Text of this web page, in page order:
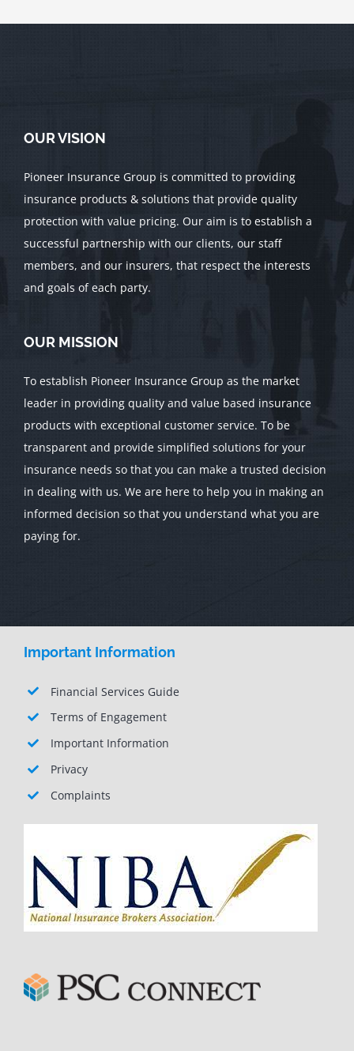
OUR VISION
Pioneer Insurance Group is committed to providing
insurance products & solutions that provide quality
protection with value pricing. Our aim is to establish a
successful partnership with our clients, our staff
members, and our insurers, that respect the interests
and goals of each party.
OUR MISSION
To establish Pioneer Insurance Group as the market
leader in providing quality and value based insurance
products with exceptional customer service. To be
transparent and provide simplified solutions for your
insurance needs so that you can make a trusted decision
in dealing with us. We are here to help you in making an
informed decision so that you understand what you are
paying for.
Important Information
Financial Services Guide
Terms of Engagement
Important Information
Privacy
Complaints